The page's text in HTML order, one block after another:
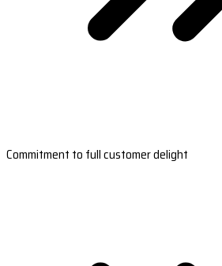
Commitment to full customer delight